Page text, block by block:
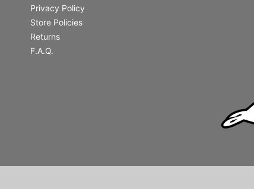
Privacy Policy
Store Policies
Returns
F.A.Q.